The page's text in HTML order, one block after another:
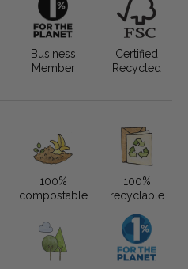
Business
Member
Certified
Recycled
100%
compostable
100%
recyclable